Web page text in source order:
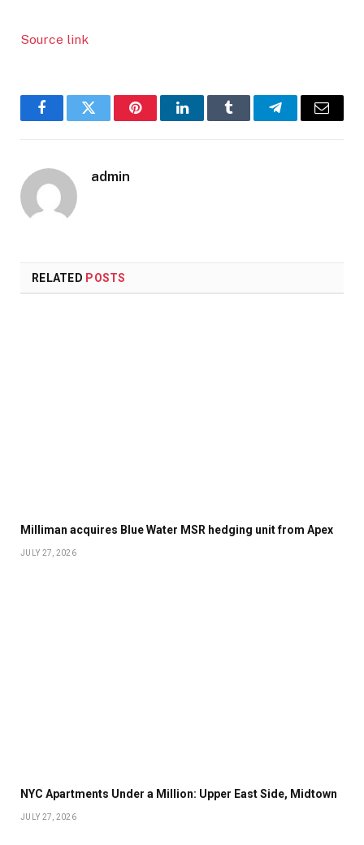
Source link
FacebookTwitter PinterestLinkedInTumblr TelegramEmail
admin
RELATED POSTS
Milliman acquires Blue Water MSR hedging unit from Apex
JULY 27, 2026
NYC Apartments Under a Million: Upper East Side, Midtown
JULY 27, 2026